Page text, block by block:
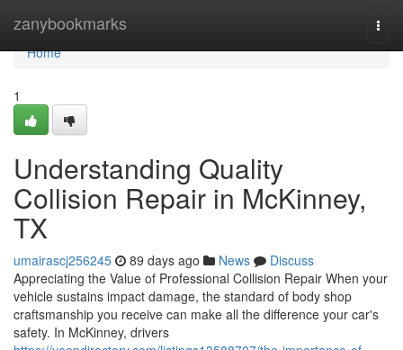
zanybookmarks
Home
Home
1
Understanding Quality
Collision Repair in McKinney,
TX
umairascj256245 89 days ago News
Discuss
Appreciating the Value of Professional Collision Repair When your
vehicle sustains impact damage, the standard of body shop
craftsmanship you receive can make all the difference your car's
safety. In McKinney, drivers